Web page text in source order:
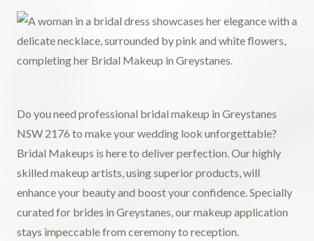
Do you need professional bridal makeup in Greystanes
NSW 2176 to make your wedding look unforgettable?
Bridal Makeups is here to deliver perfection. Our highly
skilled makeup artists, using superior products, will
enhance your beauty and boost your confidence. Specially
curated for brides in Greystanes, our makeup application
stays impeccable from ceremony to reception.